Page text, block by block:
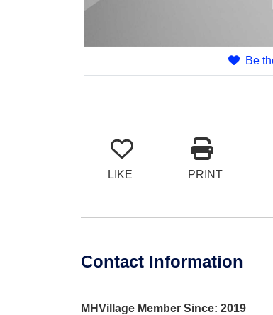
Be
LIKE PRINT
Contact Information
MHVillage Member Since: 2019